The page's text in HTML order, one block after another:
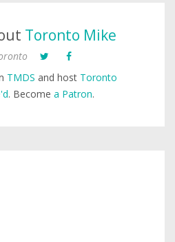
Toronto Mike
TMDS and host Toronto
. Become a Patron.